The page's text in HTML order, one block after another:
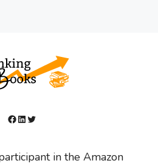
Facebook
LinkedIn
Twitter
in the Amazon